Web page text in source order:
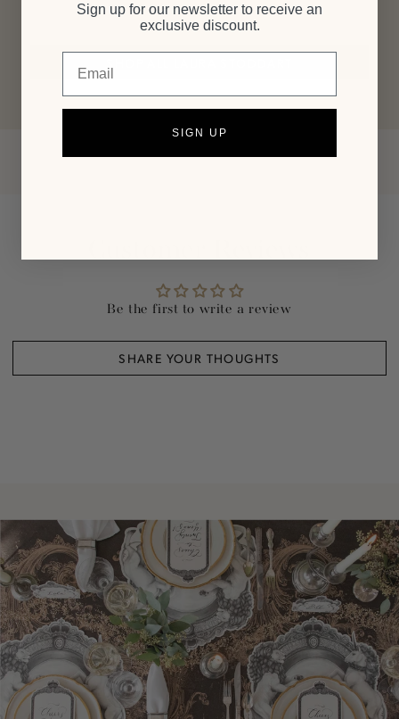
line.
Be the first to write a review
SHARE YOUR THOUGHTS
Sign up for our newsletter to receive an
exclusive discount.
SIGN UP